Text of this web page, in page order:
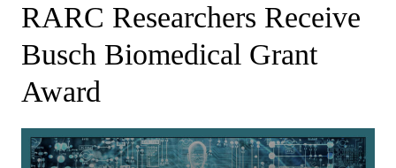
RARC Researchers Receive
Busch Biomedical Grant
Award